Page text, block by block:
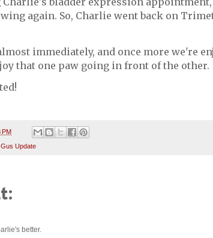
again. So, Charlie went back on
immediately, and once more we're
that one paw going in front of the other.
PM
Update
better.